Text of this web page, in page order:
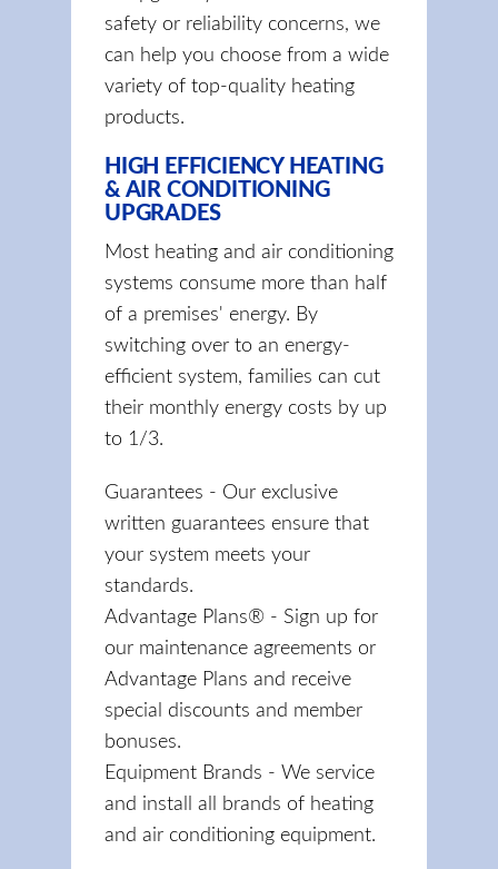
safety or reliability concerns, we
can help you choose from a wide
variety of top-quality heating
products.
HIGH EFFICIENCY HEATING
& AIR CONDITIONING
UPGRADES
Most heating and air conditioning
systems consume more than half
of a premises' energy. By
switching over to an energy-
efficient system, families can cut
their monthly energy costs by up
to 1/3.
Guarantees - Our exclusive
written guarantees ensure that
your system meets your
standards.
Advantage Plans® - Sign up for
our maintenance agreements or
Advantage Plans and receive
special discounts and member
bonuses.
Equipment Brands - We service
and install all brands of heating
and air conditioning equipment.